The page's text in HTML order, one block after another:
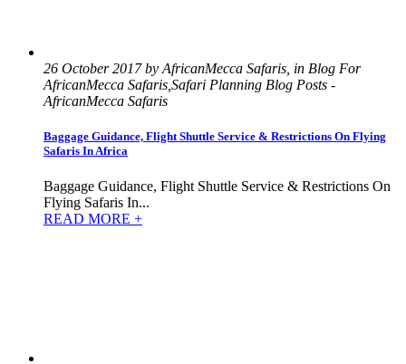
26 October 2017 by AfricanMecca Safaris, in Blog For
AfricanMecca Safaris,Safari Planning Blog Posts -
AfricanMecca Safaris
Baggage Guidance, Flight Shuttle Service & Restrictions On Flying
Safaris In Africa
Baggage Guidance, Flight Shuttle Service & Restrictions On
Flying Safaris In...
READ MORE +